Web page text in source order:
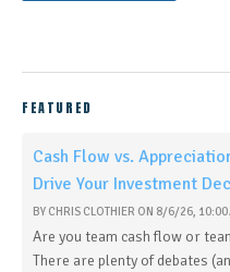
FEATURED
Cash Flow vs.
Drive Your Investment
BY CHRIS CLOTHIER ON 8/6/26, 10:00
Are you team cash flow or
There are plenty of debates